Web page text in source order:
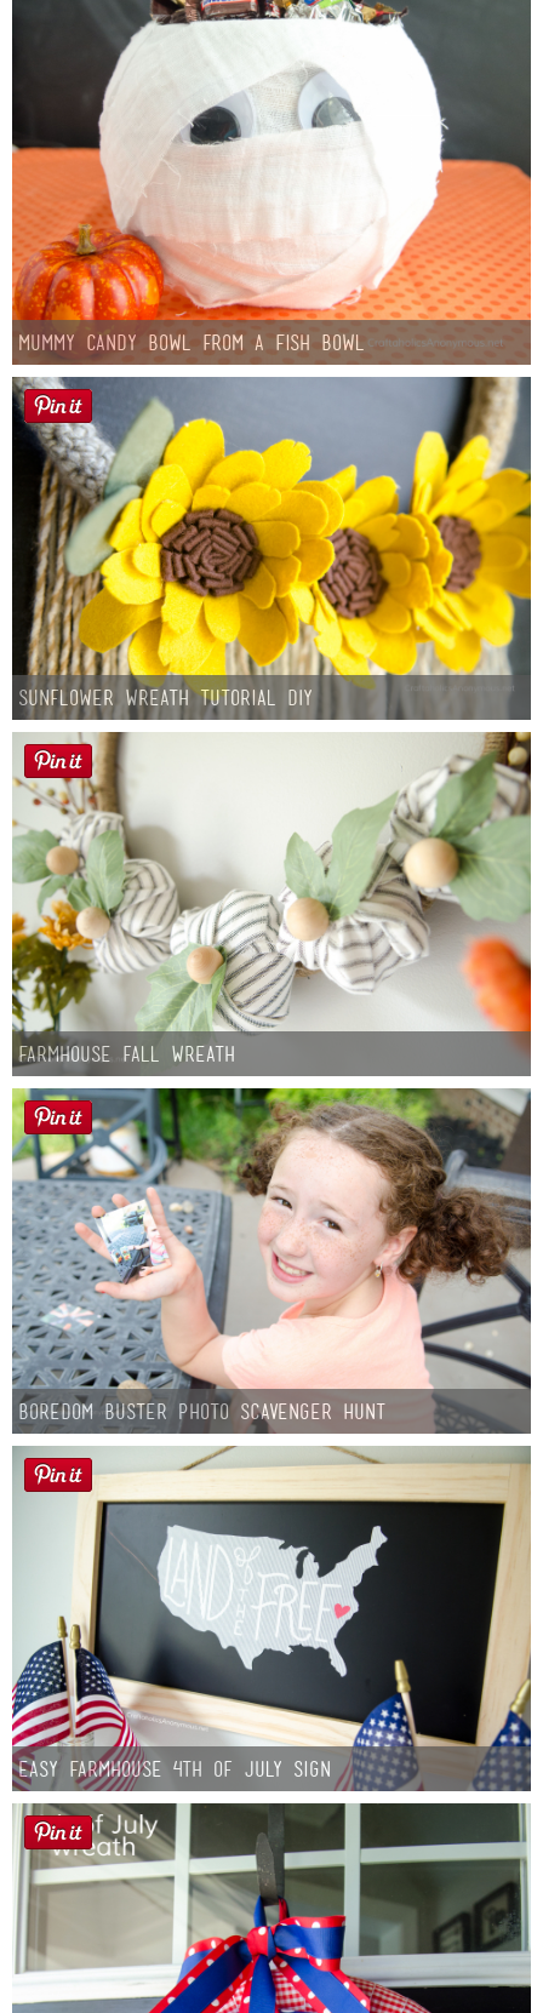
Mummy Candy Bowl from a Fish Bowl
Sunflower Wreath Tutorial DIY
Farmhouse fall Wreath
Boredom Buster Photo Scavenger Hunt
Easy Farmhouse 4th of July Sign